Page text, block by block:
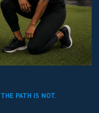
PATH IS NOT.